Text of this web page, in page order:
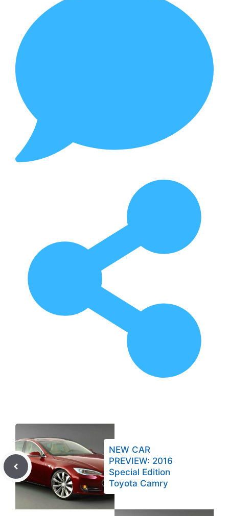
NEW CAR
PREVIEW: 2016
Special Edition
Toyota Camry